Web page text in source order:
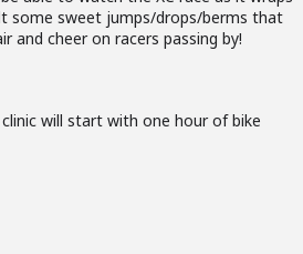
some sweet jumps/drops/berms that
and cheer on racers passing by!
will start with one hour of bike